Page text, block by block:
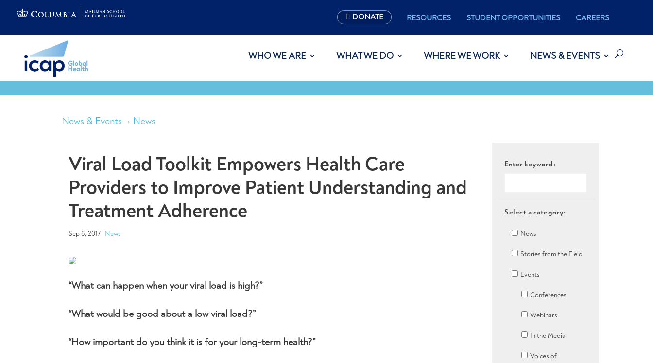
DONATE RESOURCES STUDENT OPPORTUNITIES CAREERS
WHO WE ARE WHAT WE DO WHERE WE WORK NEWS & EVENTS
News & Events News
Viral Load Toolkit Empowers Health Care
Providers to Improve Patient Understanding and
Treatment Adherence
Sep 6, 2017 | News
“What can happen when your viral load is high?”
“What would be good about a low viral load?”
“How important do you think it is for your long-term health?”
Enter keyword:
Select a category:
News
Stories from the Field
Events
Conferences
Webinars
In the Media
Voices of